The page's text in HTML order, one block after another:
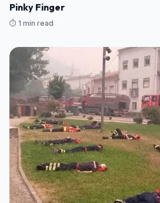
Pinky Finger
⏱️ 1 min read